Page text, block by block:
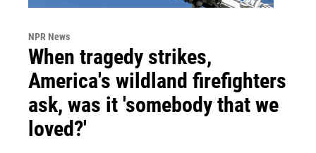
NPR News
When tragedy strikes,
America's wildland firefighters
ask, was it 'somebody that we
loved?'